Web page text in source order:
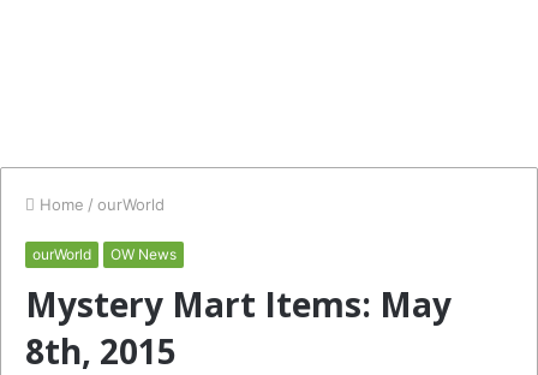
Home / ourWorld
ourWorld OW News
Mystery Mart Items: May
8th, 2015